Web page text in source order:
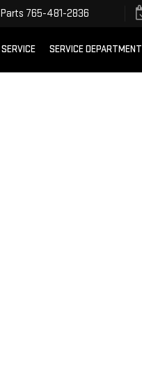
Parts 765-481-2836
SERVICE SERVICE DEPARTMENT